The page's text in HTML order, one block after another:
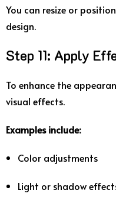
You can resize or position
design.
Step 11: Apply
To enhance the
visual effects.
Examplesinclude:
Color adjustments
Light or shadow